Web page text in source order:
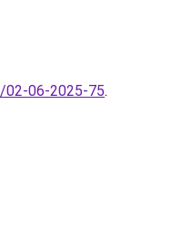
06-2025-75.